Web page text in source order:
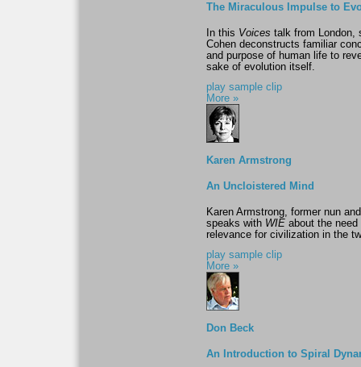
The Miraculous Impulse to
In this Voices talk from London,
Cohen deconstructs familiar
and purpose of human life to
sake of evolution itself.
play sample clip
More »
Karen Armstrong
An Uncloistered Mind
Karen Armstrong, former nun
speaks with WIE about the
relevance for civilization in the
play sample clip
More »
Don Beck
An Introduction to Spiral